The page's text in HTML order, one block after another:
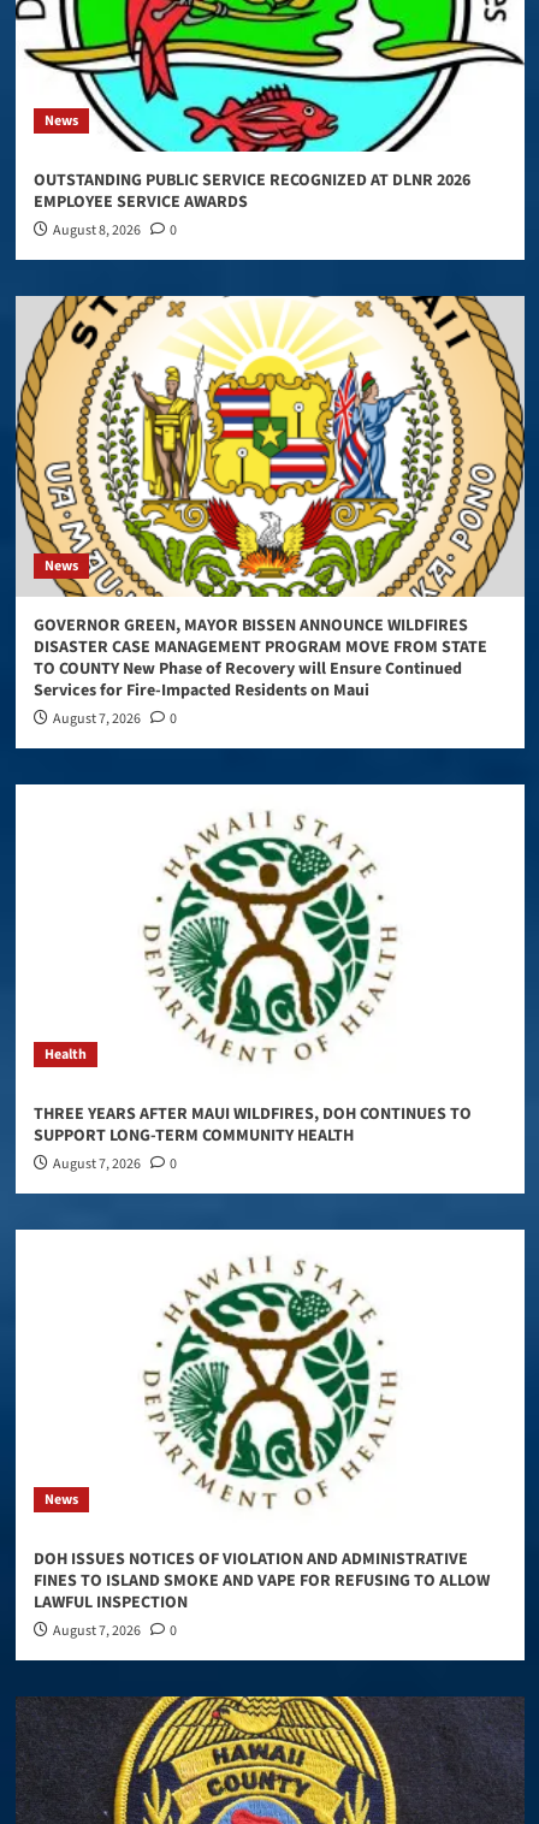
News
OUTSTANDING PUBLIC SERVICE RECOGNIZED AT DLNR 2026
EMPLOYEE SERVICE AWARDS
August 8, 2026 0
News
GOVERNOR GREEN, MAYOR BISSEN ANNOUNCE WILDFIRES
DISASTER CASE MANAGEMENT PROGRAM MOVE FROM STATE
TO COUNTY New Phase of Recovery will Ensure Continued
Services for Fire-Impacted Residents on Maui
August 7, 2026 0
Health
THREE YEARS AFTER MAUI WILDFIRES, DOH CONTINUES TO
SUPPORT LONG-TERM COMMUNITY HEALTH
August 7, 2026 0
News
DOH ISSUES NOTICES OF VIOLATION AND ADMINISTRATIVE
FINES TO ISLAND SMOKE AND VAPE FOR REFUSING TO ALLOW
LAWFUL INSPECTION
August 7, 2026 0